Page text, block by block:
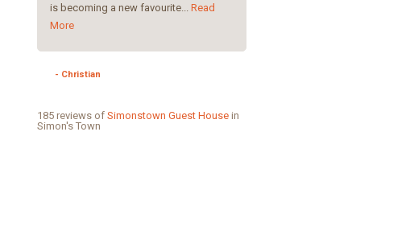
is becoming a new favourite... Read
More
- Christian
185 reviews of Simonstown Guest Housein
Simon's Town